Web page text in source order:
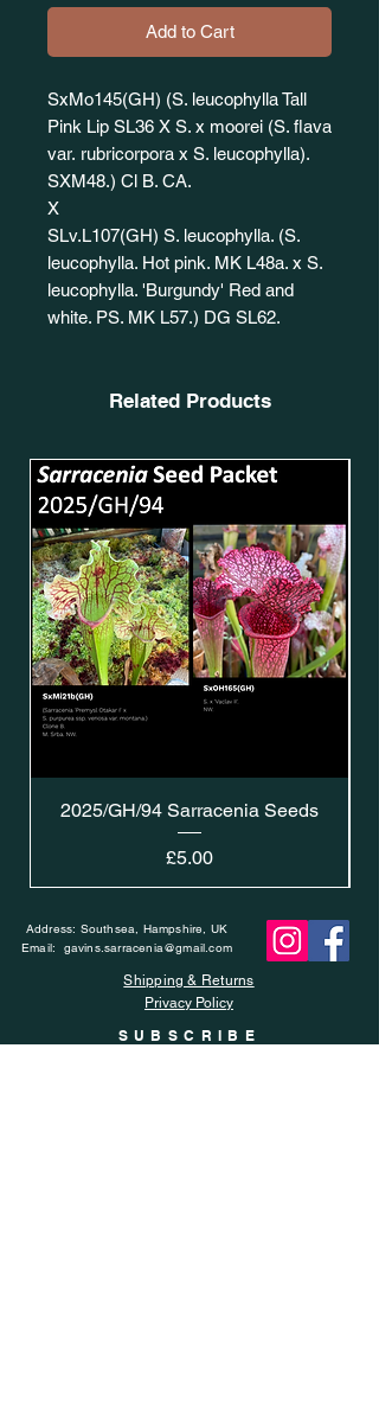
Add to Cart
SxMo145(GH) (S. leucophylla Tall
Pink Lip SL36 X S. x moorei (S. flava
var. rubricorpora x S. leucophylla).
SXM48.) Cl B. CA.
X
SLv.L107(GH) S. leucophylla. (S.
leucophylla. Hot pink. MK L48a. x S.
leucophylla. 'Burgundy' Red and
white. PS. MK L57.) DG SL62.
Related Products
2025/GH/94 Sarracenia Seeds
Price
£5.00
Address: Southsea, Hampshire, UK
Email: gavins.sarracenia@gmail.com
Shipping & Returns
Privacy Policy
SUBSCRIBE